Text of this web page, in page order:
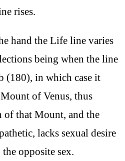
rises.
hand the Life line varies
being when the line
(180), in which case it
of Venus, thus
of that Mount, and the
lacks sexual desire
opposite sex.